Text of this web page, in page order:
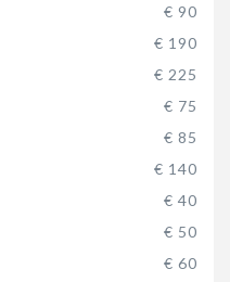
€ 90
€ 190
€ 225
€ 75
€ 85
€ 140
€ 40
€ 50
€ 60